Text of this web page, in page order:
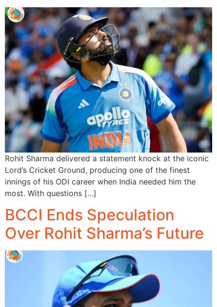
Rohit Sharma delivered a statement knock at the iconic
Lord’s Cricket Ground, producing one of the finest
innings of his ODI career when India needed him the
most. With questions […]
BCCI Ends Speculation
Over Rohit Sharma’s Future